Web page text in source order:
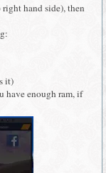
hand side), then
it)
have enough ram, if